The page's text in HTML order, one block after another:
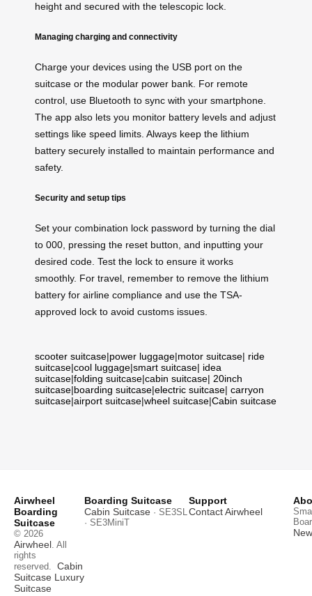
height and secured with the telescopic lock.
Managing charging and connectivity
Charge your devices using the USB port on the
suitcase or the modular power bank. For remote
control, use Bluetooth to sync with your smartphone.
The app also lets you monitor battery levels and adjust
settings like speed limits. Always keep the lithium
battery securely installed to maintain performance and
safety.
Security and setup tips
Set your combination lock password by turning the dial
to 000, pressing the reset button, and inputting your
desired code. Test the lock to ensure it works
smoothly. For travel, remember to remove the lithium
battery for airline compliance and use the TSA-
approved lock to avoid customs issues.
scooter suitcase|power luggage|motor suitcase| ride
suitcase|cool luggage|smart suitcase| idea
suitcase|folding suitcase|cabin suitcase| 20inch
suitcase|boarding suitcase|electric suitcase| carryon
suitcase|airport suitcase|wheel suitcase|Cabin suitcase
Airwheel
Boarding
Suitcase
© 2026
Airwheel . All
rights
reserved. Cabin
Suitcase Luxury
Suitcase
Boarding Suitcase
Cabin Suitcase · SE3SL
· SE3MiniT
Support
Contact Airwheel